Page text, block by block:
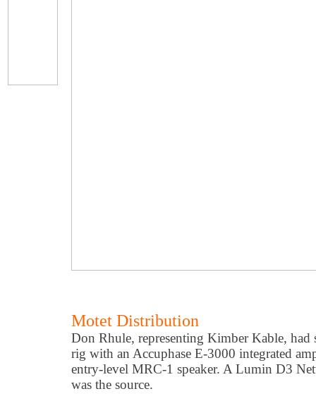
Motet Distribution
Don Rhule, representing Kimber Kable, had
rig with an Accuphase E-3000 integrated
entry-level MRC-1 speaker. A Lumin D3
was the source.